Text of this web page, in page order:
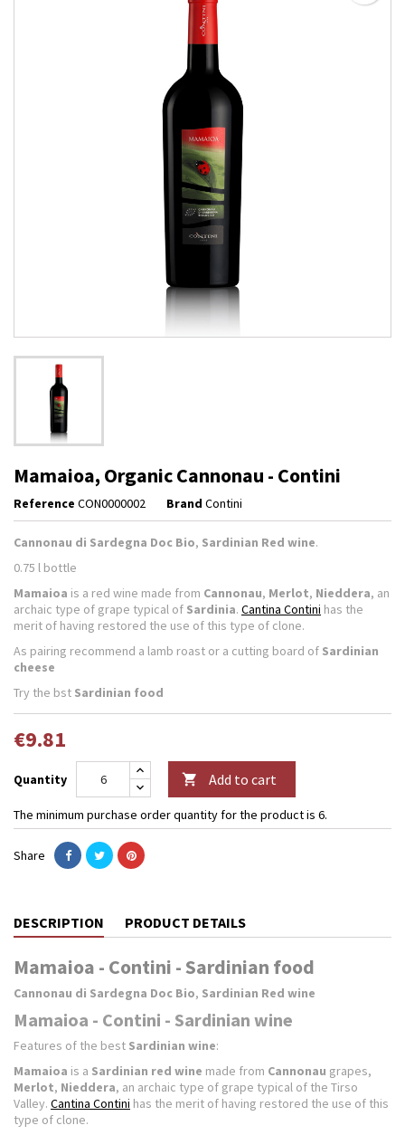
Mamaioa, Organic Cannonau - Contini
Reference CON0000002 Brand Contini
Cannonau di Sardegna Doc Bio, Sardinian Red wine.
0.75 l bottle
Mamaioa is a red wine made from Cannonau, Merlot, Nieddera, an
archaic type of grape typical of Sardinia. Cantina Contini has the
merit of having restored the use of this type of clone.
As pairing recommend a lamb roast or a cutting board of Sardinian
cheese
Try the bst Sardinian food
€9.81
Quantity  Add to cart
The minimum purchase order quantity for the product is 6.
Share
DESCRIPTION PRODUCT DETAILS
Mamaioa - Contini - Sardinian food
Cannonau di Sardegna Doc Bio, Sardinian Red wine
Mamaioa - Contini - Sardinian wine
Features of the best Sardinian wine:
Mamaioa is a Sardinian red wine made from Cannonau grapes,
Merlot, Nieddera, an archaic type of grape typical of the Tirso
Valley. Cantina Contini has the merit of having restored the use of this
type of clone.